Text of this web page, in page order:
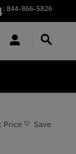
: 844-866-5826
Price Save